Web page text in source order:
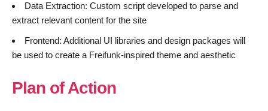
Data Extraction: Custom script developed to parse and
extract relevant content for the site
Frontend: Additional UI libraries and design packages will
be used to create a Freifunk-inspired theme and aesthetic
Plan of Action